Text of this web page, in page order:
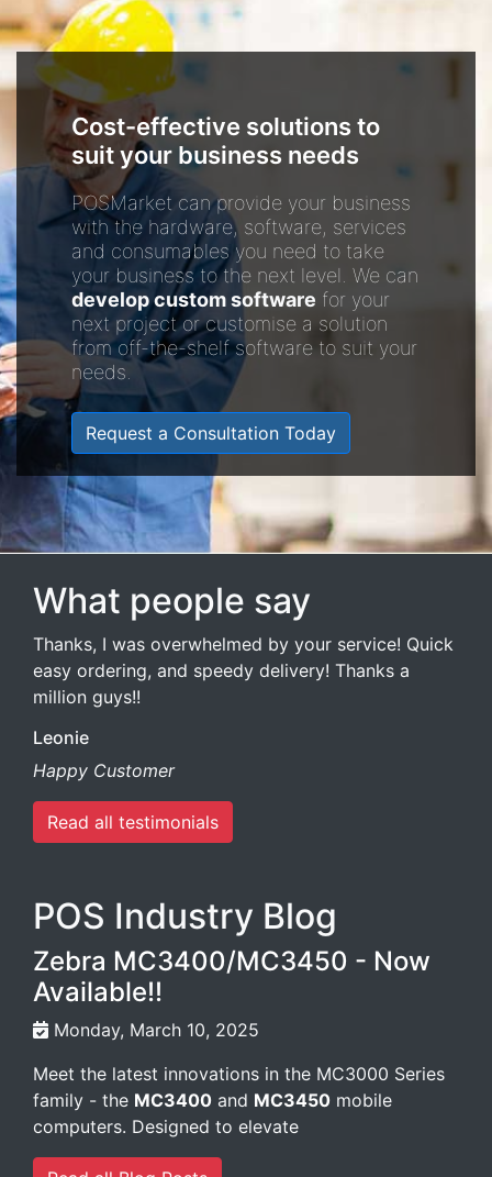
Cost-effective solutions to
suit your business needs
POSMarket can provide your business
with the hardware, software, services
and consumables you need to take
your business to the next level. We can
develop custom software for your
next project or customise a solution
from off-the-shelf software to suit your
needs.
Request a Consultation Today
What people say
Thanks, I was overwhelmed by your service! Quick
easy ordering, and speedy delivery! Thanks a
million guys!!
Leonie
Happy Customer
Read all testimonials
POS Industry Blog
Zebra MC3400/MC3450 - Now
Available!!
Monday, March 10, 2025
Meet the latest innovations in the MC3000 Series
family - the MC3400 and MC3450 mobile
computers. Designed to elevate